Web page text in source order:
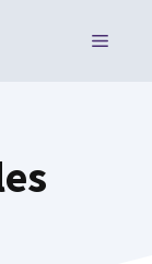
MENU